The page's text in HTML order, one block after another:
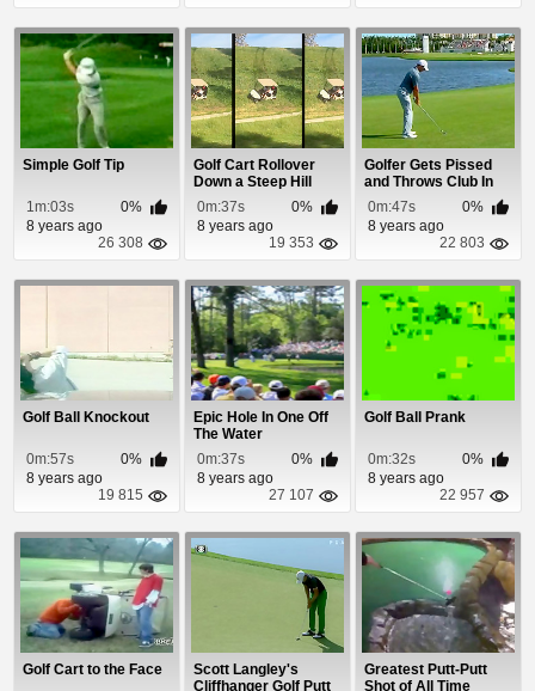
Simple Golf Tip
1m:03s
0%
8 years ago
26 308
Golf Cart Rollover
Down a Steep Hill
0m:37s
0%
8 years ago
19 353
Golfer Gets Pissed
and Throws Club In
The Lake
0m:47s
0%
8 years ago
22 803
Golf Ball Knockout
0m:57s
0%
8 years ago
19 815
Epic Hole In One Off
The Water
0m:37s
0%
8 years ago
27 107
Golf Ball Prank
0m:32s
0%
8 years ago
22 957
Golf Cart to the Face
Scott Langley's
Cliffhanger Golf Putt
Greatest Putt-Putt
Shot of All Time